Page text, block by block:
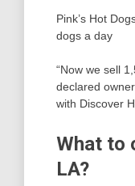
Pink’s Hot
dogs a day
“Now we sell
declared owner
with Discover
What to
LA?